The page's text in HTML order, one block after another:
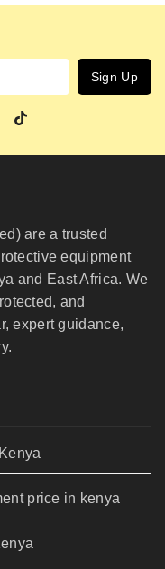
are a trusted
equipment
and East Africa. We
and
expert guidance,
price in kenya